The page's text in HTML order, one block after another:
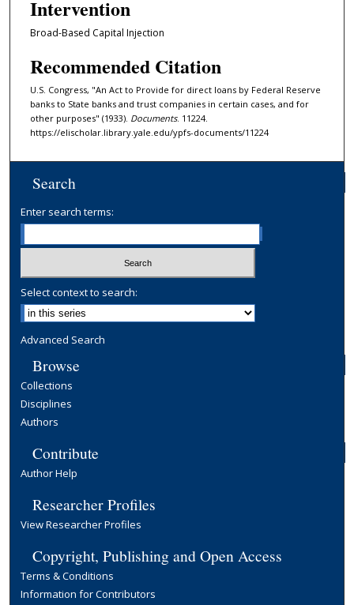
Intervention
Broad-Based Capital Injection
Recommended Citation
U.S. Congress, "An Act to Provide for direct loans by Federal Reserve
banks to State banks and trust companies in certain cases, and for
other purposes" (1933). Documents. 11224.
https://elischolar.library.yale.edu/ypfs-documents/11224
Search
Enter search terms:
Select context to search:
Advanced Search
Browse
Collections
Disciplines
Authors
Contribute
Author Help
Researcher Profiles
View Researcher Profiles
Copyright, Publishing and Open Access
Terms & Conditions
Information for Contributors